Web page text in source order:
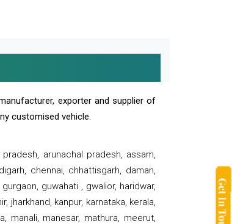
exporter and supplier of
customised vehicle.
arunachal pradesh, assam,
chennai, chhattisgarh, daman,
guwahati , gwalior, haridwar,
jharkhand, kanpur, karnataka, kerala,
manali, manesar, mathura, meerut,